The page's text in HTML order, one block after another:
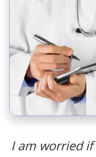
I am worried